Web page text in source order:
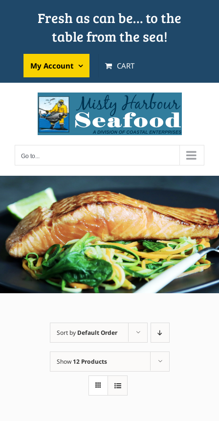
Fresh as can be… to the
table from the sea!
My Account CART
Go to...
Sort by Default Order
Show 12 Products